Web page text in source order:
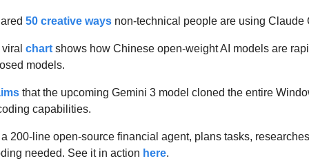
50 creative ways non-technical people are using Claude
chart shows how Chinese open-weight AI models are
models.
that the upcoming Gemini 3 model cloned the entire
capabilities.
200-line open-source financial agent, plans tasks,
needed. See it in action here.